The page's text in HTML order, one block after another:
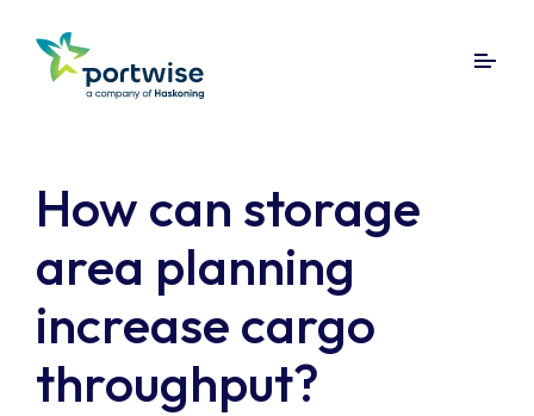
How can storage
area planning
increase cargo
throughput?